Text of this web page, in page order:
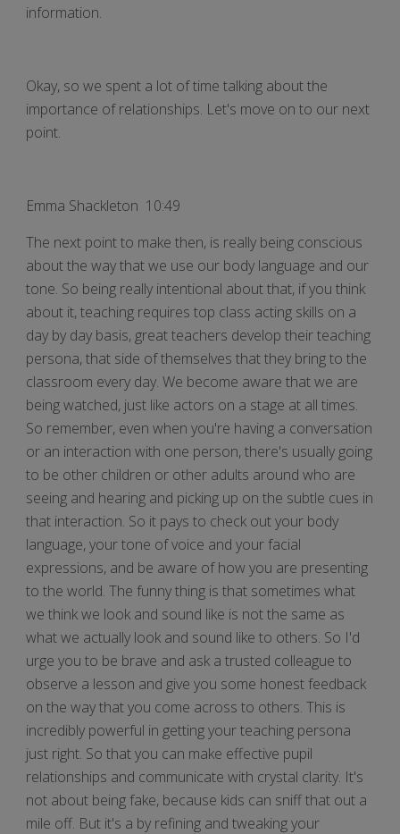
information.
Okay, so we spent a lot of time talking about the
importance of relationships. Let's move on to our next
point.
Emma Shackleton 10:49
The next point to make then, is really being conscious
about the way that we use our body language and our
tone. So being really intentional about that, if you think
about it, teaching requires top class acting skills on a
day by day basis, great teachers develop their teaching
persona, that side of themselves that they bring to the
classroom every day. We become aware that we are
being watched, just like actors on a stage at all times.
So remember, even when you're having a conversation
or an interaction with one person, there's usually going
to be other children or other adults around who are
seeing and hearing and picking up on the subtle cues in
that interaction. So it pays to check out your body
language, your tone of voice and your facial
expressions, and be aware of how you are presenting
to the world. The funny thing is that sometimes what
we think we look and sound like is not the same as
what we actually look and sound like to others. So I'd
urge you to be brave and ask a trusted colleague to
observe a lesson and give you some honest feedback
on the way that you come across to others. This is
incredibly powerful in getting your teaching persona
just right. So that you can make effective pupil
relationships and communicate with crystal clarity. It's
not about being fake, because kids can sniff that out a
mile off. But it's a by refining and tweaking your